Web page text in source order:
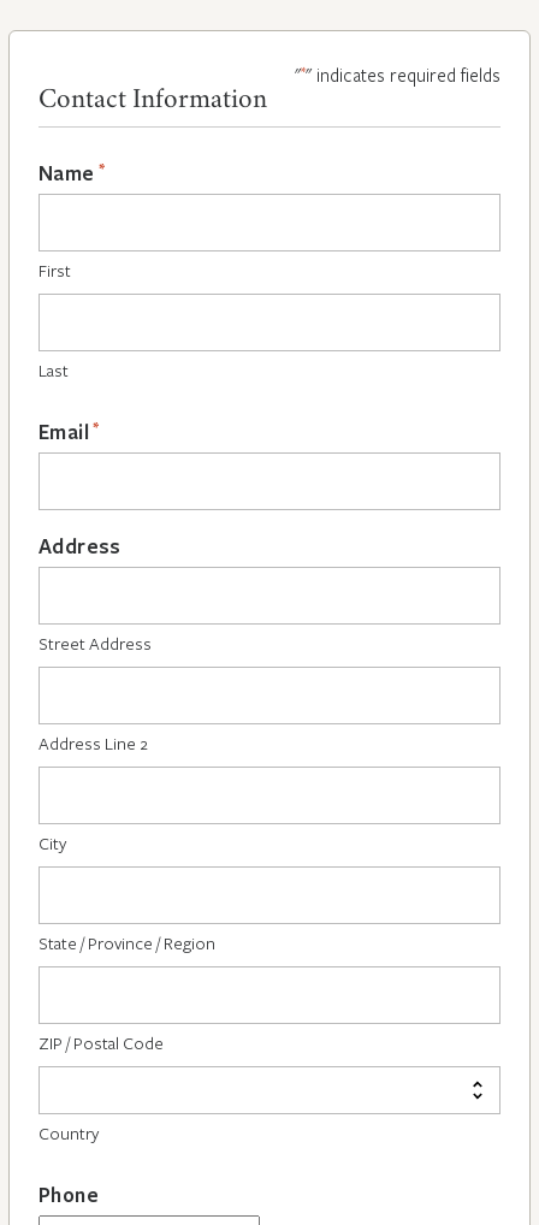
"*" indicates required fields
Contact Information
Name *
First
Last
Email *
Address
Street Address
Address Line 2
City
State / Province / Region
ZIP / Postal Code
Country
Phone